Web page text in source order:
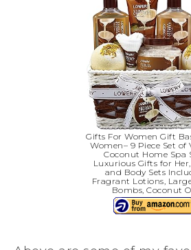
Gifts For Women Gift
Women– 9 Piece Set of
Coconut Home Spa
Luxurious Gifts for
and Body Sets
Fragrant Lotions,
Bombs, Coconut